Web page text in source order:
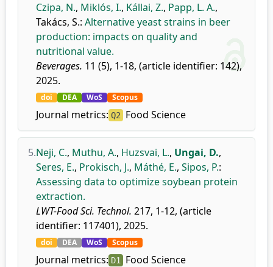
Czipa, N., Miklós, I., Kállai, Z., Papp, L. A.,
Takács, S.: Alternative yeast strains in beer
production: impacts on quality and
nutritional value.
Beverages. 11 (5), 1-18, (article identifier: 142),
2025.
doi DEA WoS Scopus
Journal metrics: Q2 Food Science
5.Neji, C., Muthu, A., Huzsvai, L., Ungai, D.,
Seres, E., Prokisch, J., Máthé, E., Sipos, P.:
Assessing data to optimize soybean protein
extraction.
LWT-Food Sci. Technol. 217, 1-12, (article
identifier: 117401), 2025.
doi DEA WoS Scopus
Journal metrics: D1 Food Science